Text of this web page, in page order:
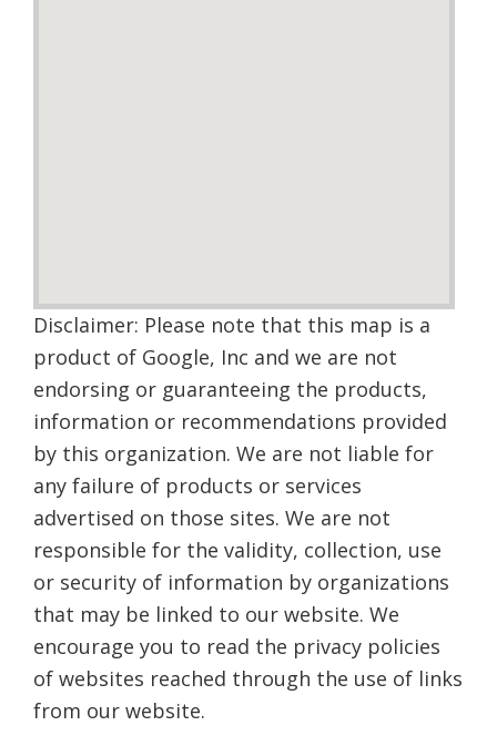
Disclaimer: Please note that this map is a
product of Google, Inc and we are not
endorsing or guaranteeing the products,
information or recommendations provided
by this organization. We are not liable for
any failure of products or services
advertised on those sites. We are not
responsible for the validity, collection, use
or security of information by organizations
that may be linked to our website. We
encourage you to read the privacy policies
of websites reached through the use of links
from our website.